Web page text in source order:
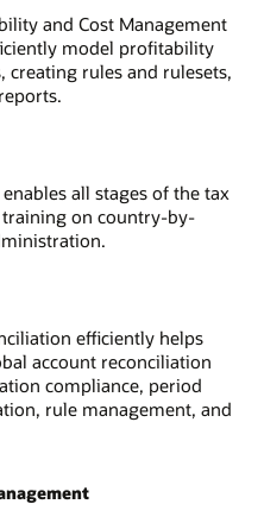
and Cost Management
model profitability
rules and rulesets,
all stages of the tax
on country-by-
efficiently helps
account reconciliation
compliance, period
rule management, and